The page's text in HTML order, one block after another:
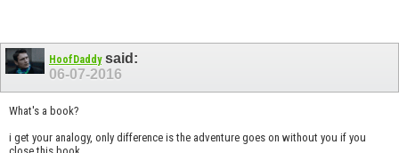
HoofDaddysaid:
06-07-2016
What's a book?
i get your analogy, only difference is the adventure goes on without you if you